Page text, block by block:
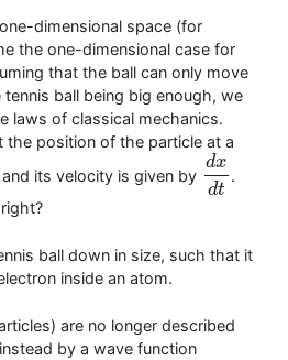
dimensional space (for
the one-dimensional case for
that the ball can only move
ball being big enough, we
laws of classical mechanics.
the position of the particle at a
and its velocity is given by
dx
dt
dxdt.
ball down in size, such that it
inside an atom.
are no longer described
by a wave function